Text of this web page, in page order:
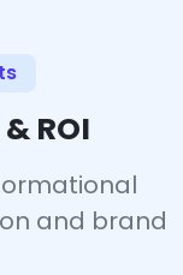
ROI
and brand